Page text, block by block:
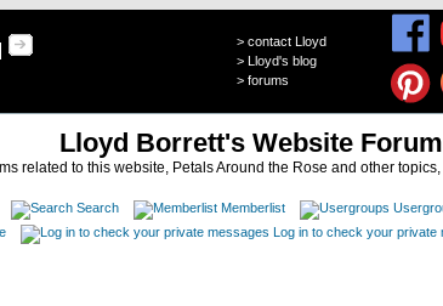
> contact Lloyd
> Lloyd's blog
> forums
Lloyd Borrett's Website
related to this website, Petals Around the Rose and other
Search Memberlist
Log in to check your private